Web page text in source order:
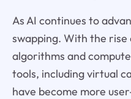
As AI continues to
swapping. With the
algorithms and
tools, including virtual
have become more